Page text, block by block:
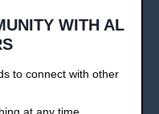
WITH AL
to connect with other